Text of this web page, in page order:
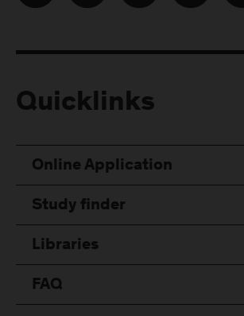
Quicklinks
Online Application
Study finder
Libraries
FAQ